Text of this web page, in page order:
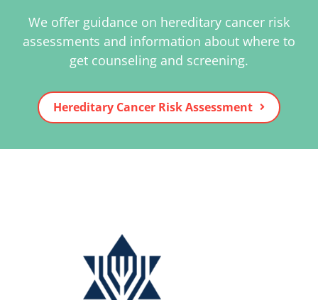
We offer guidance on hereditary cancer risk
assessments and information about where to
get counseling and screening.
Hereditary Cancer Risk Assessment